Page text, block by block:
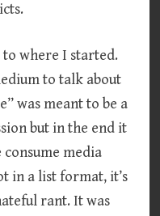
where I started.
to talk about
was meant to be a
but in the end it
consume media
in a list format, it’s
rant. It was